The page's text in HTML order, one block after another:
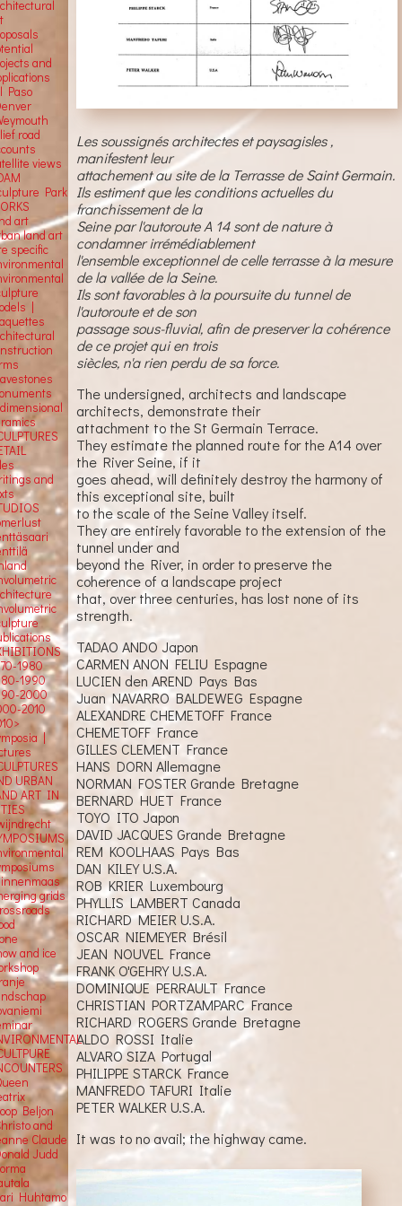
Les soussignés architectes et paysagisles ,
manifestent leur
attachement au site de la Terrasse de Saint Germain.
Ils estiment que les conditions actuelles du
franchissement de la
Seine par l'autoroute A 14 sont de nature à
condamner irrémédiablement
l'ensemble exceptionnel de celle terrasse à la mesure
de la vallée de la Seine.
Ils sont favorables à la poursuite du tunnel de
l'autoroute et de son
passage sous-fluvial, afin de preserver la cohérence
de ce projet qui en trois
siècles, n'a rien perdu de sa force.
The undersigned, architects and landscape
architects, demonstrate their
attachment to the St Germain Terrace.
They estimate the planned route for the A14 over
the River Seine, if it
goes ahead, will definitely destroy the harmony of
this exceptional site, built
to the scale of the Seine Valley itself.
They are entirely favorable to the extension of the
tunnel under and
beyond the River, in order to preserve the
coherence of a landscape project
that, over three centuries, has lost none of its
strength.
TADAO ANDO Japon
CARMEN ANON FELIU Espagne
LUCIEN den AREND Pays Bas
Juan NAVARRO BALDEWEG Espagne
ALEXANDRE CHEMETOFF France
CHEMETOFF France
GILLES CLEMENT France
HANS DORN Allemagne
NORMAN FOSTER Grande Bretagne
BERNARD HUET France
TOYO ITO Japon
DAVID JACQUES Grande Bretagne
REM KOOLHAAS Pays Bas
DAN KILEY U.S.A.
ROB KRIER Luxembourg
PHYLLIS LAMBERT Canada
RICHARD MEIER U.S.A.
OSCAR NIEMEYER Brésil
JEAN NOUVEL France
FRANK O'GEHRY U.S.A.
DOMINIQUE PERRAULT France
CHRISTIAN PORTZAMPARC France
RICHARD ROGERS Grande Bretagne
ALDO ROSSI Italie
ALVARO SIZA Portugal
PHILIPPE STARCK France
MANFREDO TAFURI Italie
PETER WALKER U.S.A.
It was to no avail; the highway came.
and
Paso
road
views
Park
art
land art
specific
|
and
1980
1990
2000
2010
|
URBAN
ART IN
grids
and ice
Beljon
and
Claude
Judd
Huhtamo